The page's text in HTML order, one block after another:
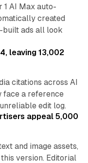
1 AI Max auto-
created
built ads all look
leaving 13,002
citations across AI
face a reference
edit log.
appeal 5,000
and image assets,
version. Editorial